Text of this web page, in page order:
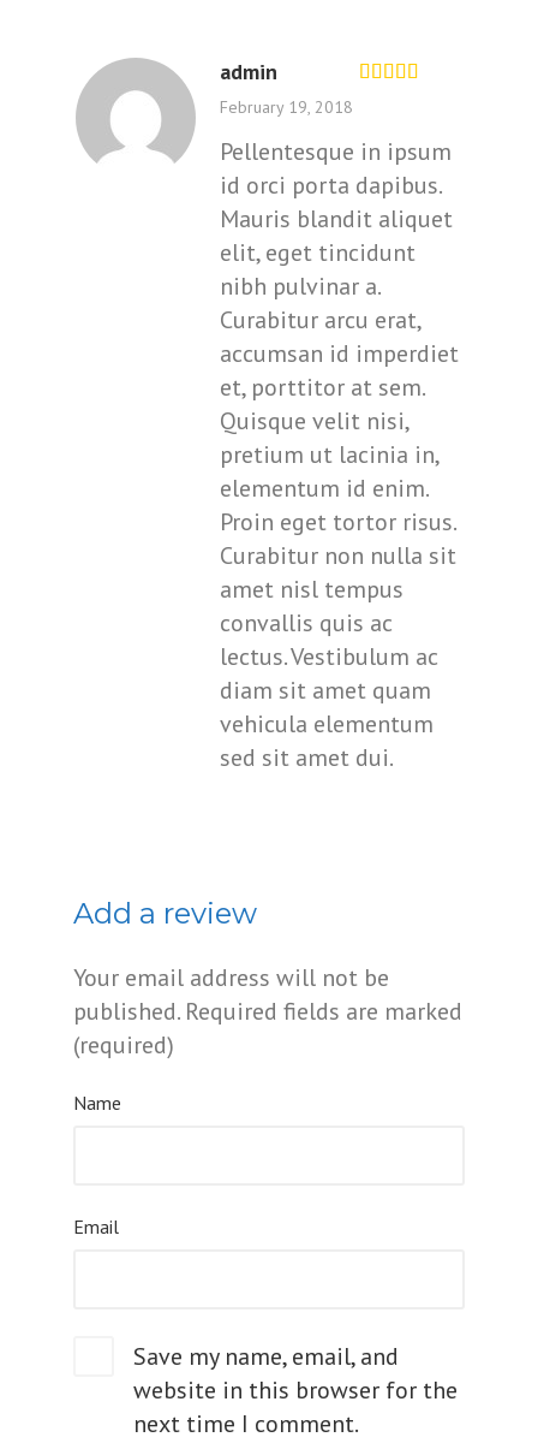
admin
February 19, 2018
Pellentesque in ipsum
id orci porta dapibus.
Mauris blandit aliquet
elit, eget tincidunt
nibh pulvinar a.
Curabitur arcu erat,
accumsan id imperdiet
et, porttitor at sem.
Quisque velit nisi,
pretium ut lacinia in,
elementum id enim.
Proin eget tortor risus.
Curabitur non nulla sit
amet nisl tempus
convallis quis ac
lectus. Vestibulum ac
diam sit amet quam
vehicula elementum
sed sit amet dui.
Add a review
Your email address will not be
published.Required fields are marked
(required)
Name
Email
Save my name, email, and
website in this browser for the
next time I comment.